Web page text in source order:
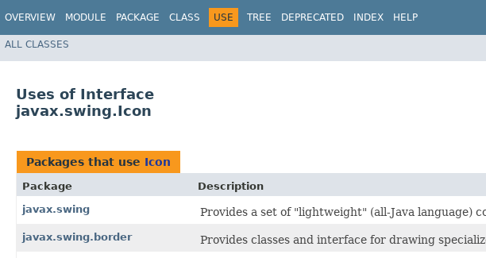
OVERVIEW MODULE PACKAGE CLASS USE TREE DEPRECATED INDEX HELP
ALL CLASSES
Uses of Interface
javax.swing.Icon
Packages that use Icon
Package
Description
javax.swing
Provides a set of "lightweight" (all-Java language)
javax.swing.border Provides classes and interface for drawing